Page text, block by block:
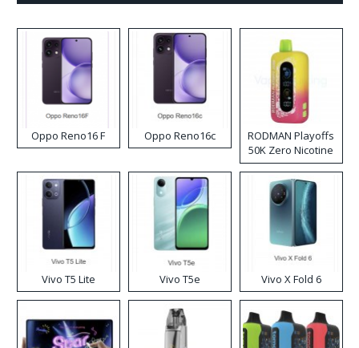
Oppo Reno16 F Oppo Reno16c
RODMAN Playoffs
50K Zero Nicotine
Disposable Vape
Vivo T5 Lite Vivo T5e Vivo X Fold 6